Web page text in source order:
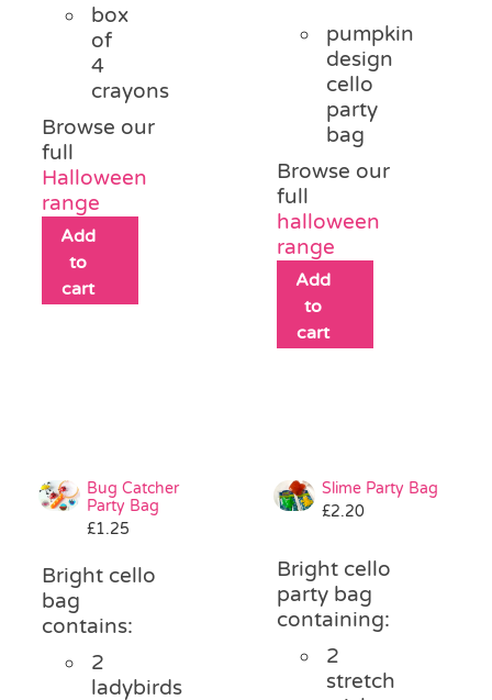
box
of
4
crayons
Browse our
full
Halloween
range
Add
to
cart
pumpkin
design
cello
party
bag
Browse our
full
halloween
range
Add
to
cart
Bug Catcher
Party Bag
£1.25
Bright cello
bag
contains:
2
ladybirds
Slime Party Bag
£2.20
Bright cello
party bag
containing:
2
stretch